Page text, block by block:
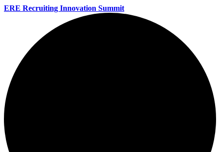
ERE Recruiting Innovation Summit